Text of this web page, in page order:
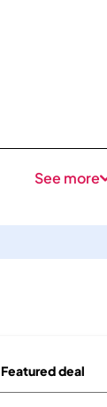
See more
Featured deal